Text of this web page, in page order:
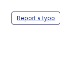
Report a typo